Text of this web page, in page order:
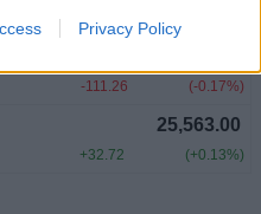
Privacy Policy